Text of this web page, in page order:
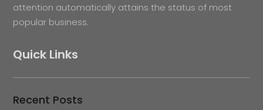
attention automatically attains the status of most
popular business.
Quick Links
Recent Posts